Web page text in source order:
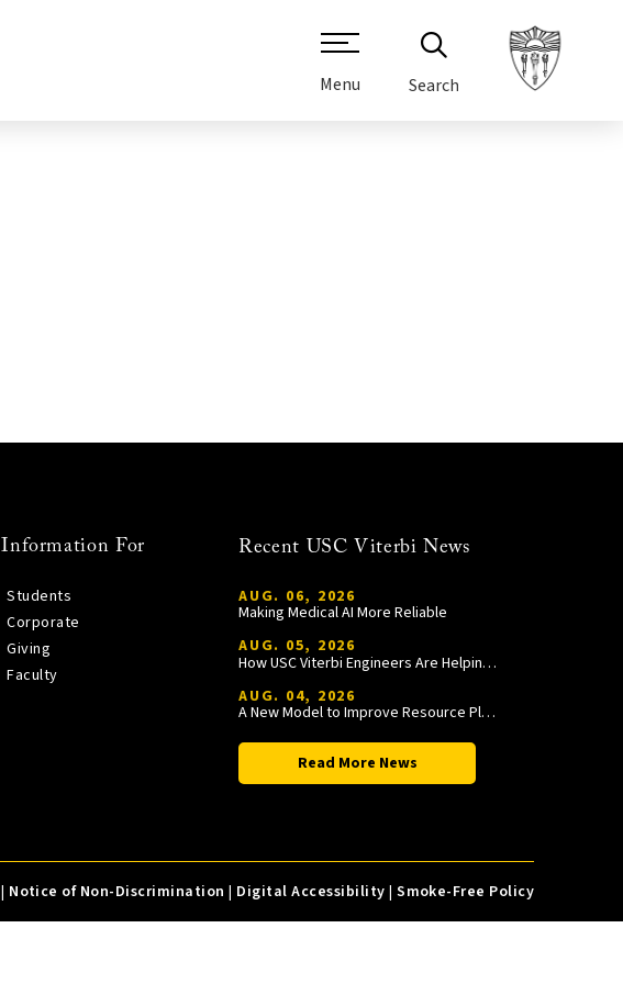
Menu Search
Information For
Students
Corporate
Giving
Faculty
Recent USC Viterbi News
AUG. 06, 2026
Making Medical AI More Reliable
AUG. 05, 2026
How USC Viterbi Engineers Are Helping Trojan Football Gain a Competitive Edge
AUG. 04, 2026
A New Model to Improve Resource Planning and Allocation
Read More News
| Notice of Non-Discrimination | Digital Accessibility |Smoke-Free Policy